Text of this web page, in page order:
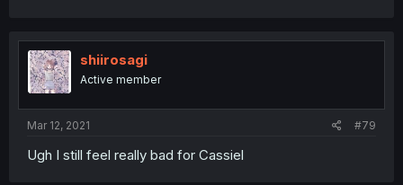
shiirosagi
Active member
Mar 12, 2021 #79
Ugh I still feel really bad for Cassiel